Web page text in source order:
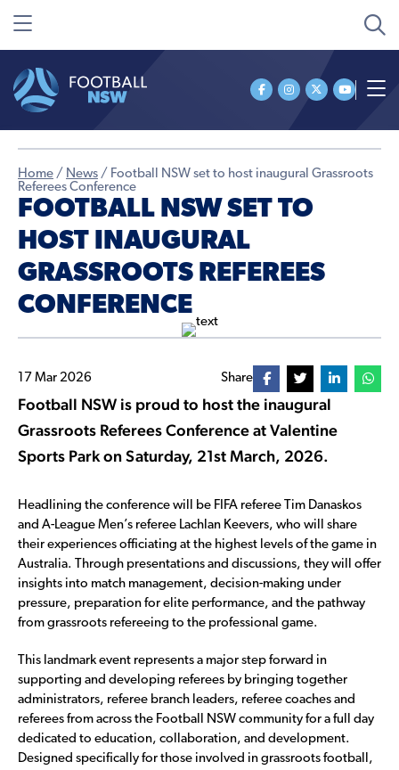
Home / News / Football NSW set to host inaugural Grassroots
Referees Conference
FOOTBALL NSW SET TO
HOST INAUGURAL
GRASSROOTS REFEREES
CONFERENCE
17 Mar 2026 Share
Football NSW is proud to host the inaugural
Grassroots Referees Conference at Valentine
Sports Park on Saturday, 21st March, 2026.
Headlining the conference will be FIFA referee Tim Danaskos
and A-League Men’s referee Lachlan Keevers, who will share
their experiences officiating at the highest levels of the game in
Australia. Through presentations and discussions, they will offer
insights into match management, decision-making under
pressure, preparation for elite performance, and the pathway
from grassroots refereeing to the professional game.
This landmark event represents a major step forward in
supporting and developing referees by bringing together
administrators, referee branch leaders, referee coaches and
referees from across the Football NSW community for a full day
dedicated to education, collaboration, and development.
Designed specifically for those involved in grassroots football,